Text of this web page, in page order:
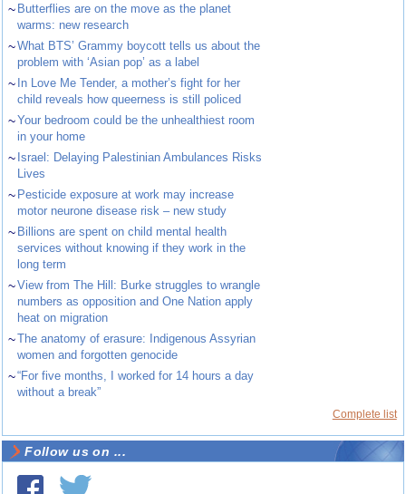
~ Butterflies are on the move as the planet
warms: new research
~What BTS’ Grammy boycott tells us about the
problem with ‘Asian pop’ as a label
~ In Love Me Tender, a mother’s fight for her
child reveals how queerness is still policed
~Your bedroom could be the unhealthiest room
in your home
~ Israel: Delaying Palestinian Ambulances Risks
Lives
~ Pesticide exposure at work may increase
motor neurone disease risk – new study
~ Billions are spent on child mental health
services without knowing if they work in the
long term
~View from The Hill: Burke struggles to wrangle
numbers as opposition and One Nation apply
heat on migration
~The anatomy of erasure: Indigenous Assyrian
women and forgotten genocide
~“For five months, I worked for 14 hours a day
without a break”
Complete list
Follow us on ...